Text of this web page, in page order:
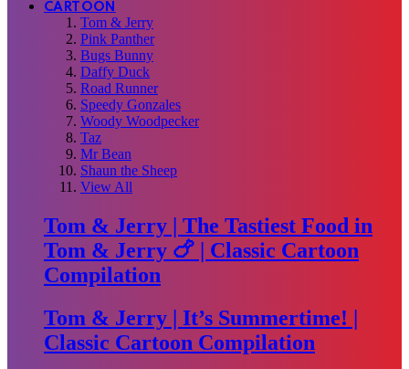
CARTOON
Tom & Jerry
Pink Panther
Bugs Bunny
Daffy Duck
Road Runner
Speedy Gonzales
Woody Woodpecker
Taz
Mr Bean
Shaun the Sheep
View All
Tom & Jerry | The Tastiest Food in
Tom & Jerry 🍗 | Classic Cartoon
Compilation
Tom & Jerry | It’s Summertime! |
Classic Cartoon Compilation